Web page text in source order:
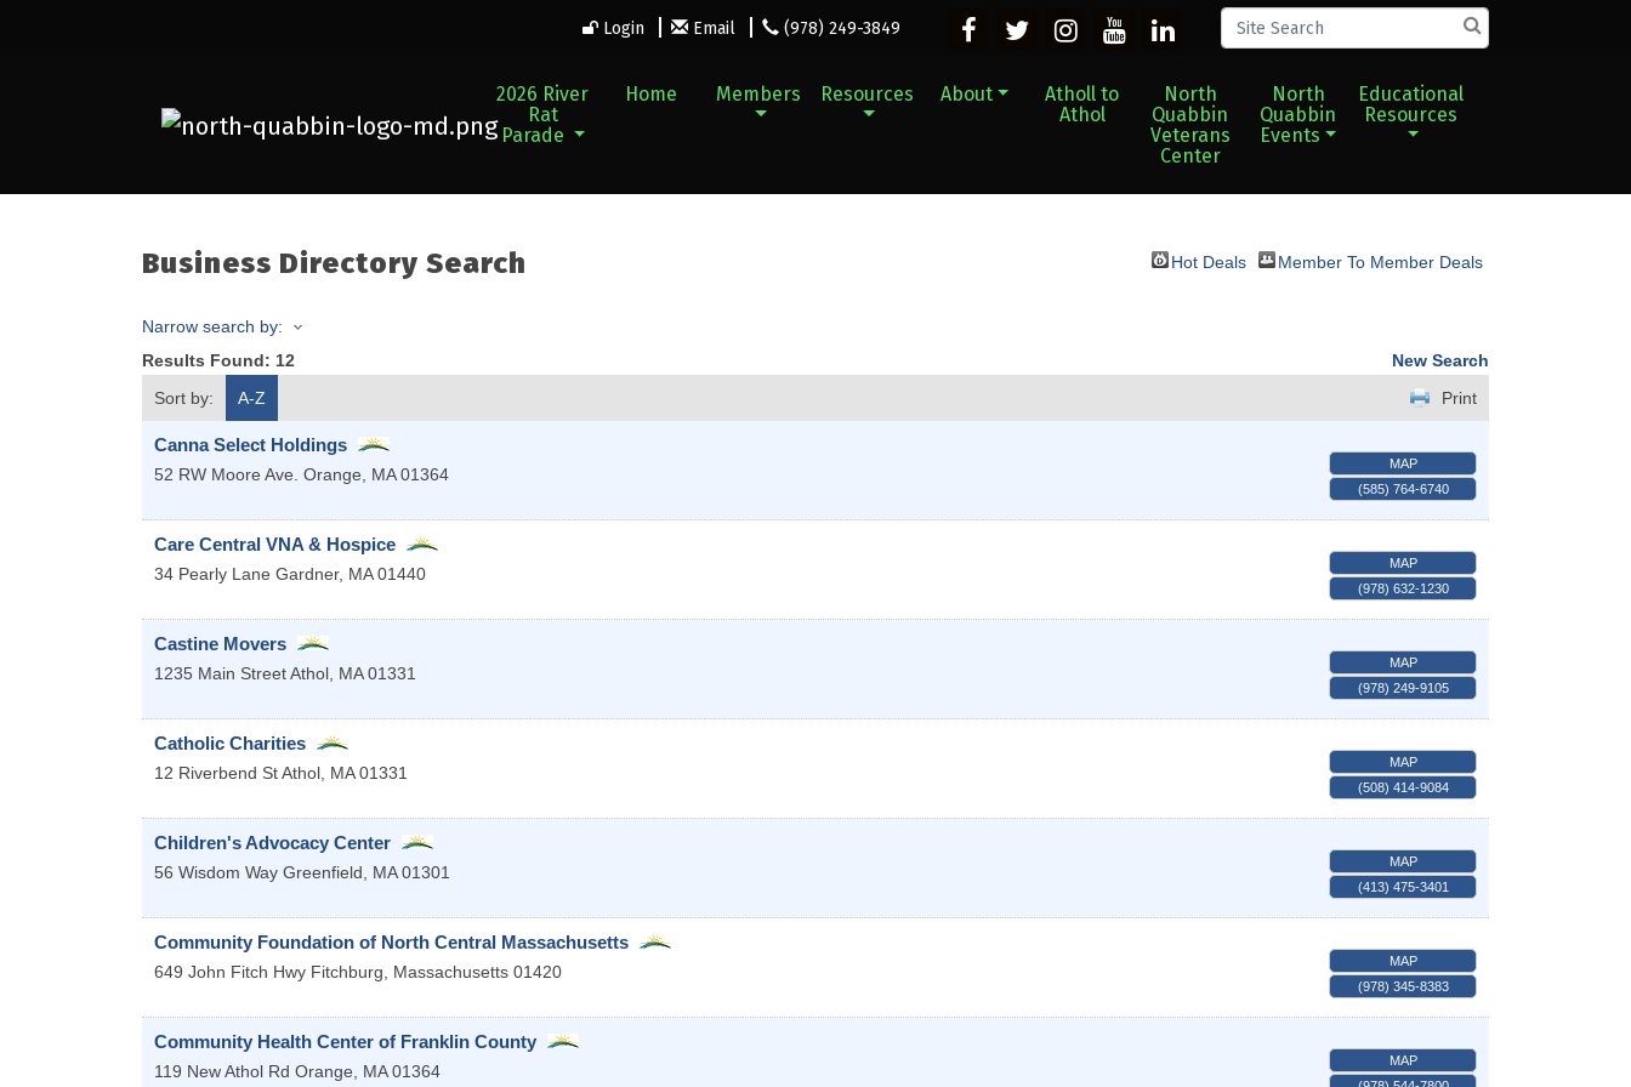
Login Email (978) 249-3849
2026 River
Rat
Parade
Home Members Resources About
Atholl to
Athol
North
Quabbin
Veterans
Center
North
Quabbin
Events
Educational
Resources
Business Directory Search Hot Deals Member To Member Deals
Narrow search by:
Results Found: 12
New Search
Sort by:
A-Z Print
Canna Select Holdings
52 RW Moore Ave. Orange, MA 01364
MAP
(585) 764-6740
Care Central VNA & Hospice
34 Pearly Lane Gardner, MA 01440
MAP
(978) 632-1230
Castine Movers
1235 Main StreetAthol, MA 01331
MAP
(978) 249-9105
Catholic Charities
12 Riverbend StAthol, MA 01331
MAP
(508) 414-9084
Children's Advocacy Center
56 Wisdom Way Greenfield, MA 01301
MAP
(413) 475-3401
Community Foundation of North Central Massachusetts
649 John Fitch Hwy Fitchburg, Massachusetts 01420
MAP
(978) 345-8383
Community Health Center of Franklin County
119 New Athol Rd Orange, MA 01364
MAP